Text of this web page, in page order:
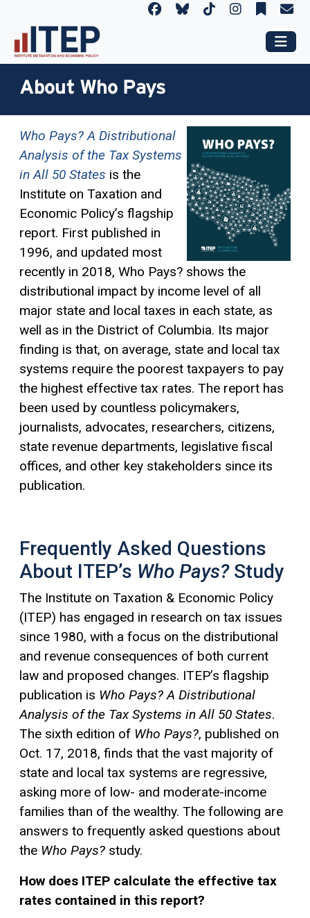
About Who Pays
Who Pays? A Distributional
Analysis of the Tax Systems
in All 50 States is the
Institute on Taxation and
Economic Policy’s flagship
report. First published in
1996, and updated most
recently in 2018, Who Pays? shows the
distributional impact by income level of all
major state and local taxes in each state, as
well as in the District of Columbia. Its major
finding is that, on average, state and local tax
systems require the poorest taxpayers to pay
the highest effective tax rates. The report has
been used by countless policymakers,
journalists, advocates, researchers, citizens,
state revenue departments, legislative fiscal
offices, and other key stakeholders since its
publication.
Frequently Asked Questions
About ITEP’s Who Pays?Study
The Institute on Taxation & Economic Policy
(ITEP) has engaged in research on tax issues
since 1980, with a focus on the distributional
and revenue consequences of both current
law and proposed changes. ITEP’s flagship
publication is Who Pays? A Distributional
Analysis of the Tax Systems in All 50 States.
The sixth edition of Who Pays?, published on
Oct. 17, 2018, finds that the vast majority of
state and local tax systems are regressive,
asking more of low- and moderate-income
families than of the wealthy. The following are
answers to frequently asked questions about
the Who Pays? study.
How does ITEP calculate the effective tax
rates contained in this report?